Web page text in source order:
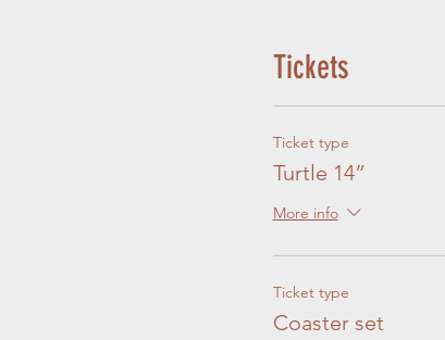
Tickets
Ticket type
Turtle 14”
More info
Ticket type
Coaster set